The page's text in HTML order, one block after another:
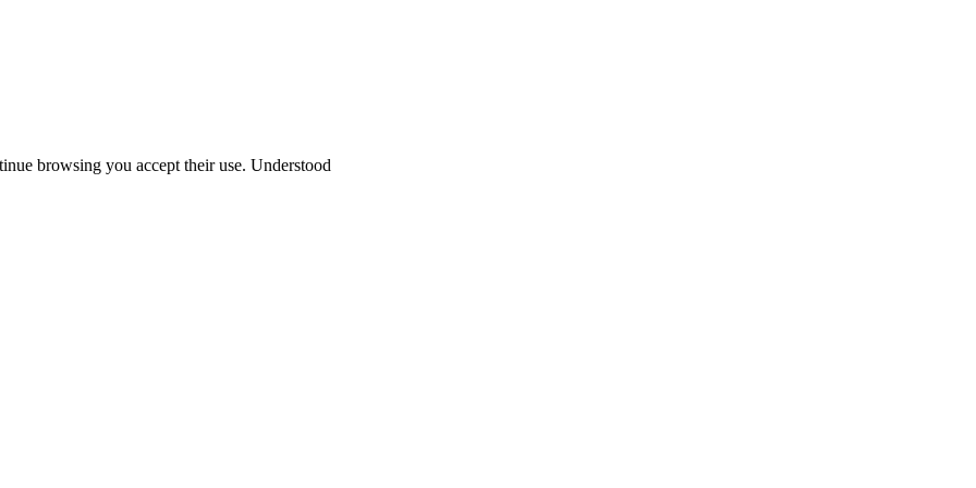
browsing you accept their use. Understood